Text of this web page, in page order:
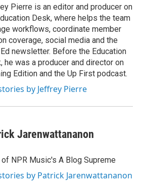
Pierre is an editor and producer on
Desk, where helps the team
workflows, coordinate member
coverage, social media and the
newsletter. Before the Education
he was a producer and director on
Edition and the Up First podcast.
by Jeffrey Pierre
Jarenwattananon
NPR Music's A Blog Supreme
by Patrick Jarenwattananon